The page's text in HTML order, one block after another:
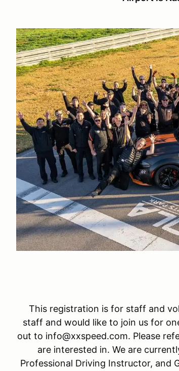
This registration is for staff and
staff and would like to join us for
out to info@xxspeed.com. Please
are interested in. We are
Professional Driving Instructor, and